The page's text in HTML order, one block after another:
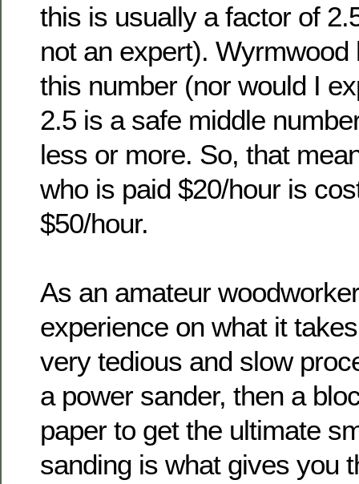
this is usually a factor of
not an expert).
this number (nor would I
2.5 is a safe middle
less or more. So, that
who is paid $20/hour is
$50/hour.
As an amateur
experience on what it
very tedious and slow
a power sander, then a
paper to get the ultimate
sanding is what gives you